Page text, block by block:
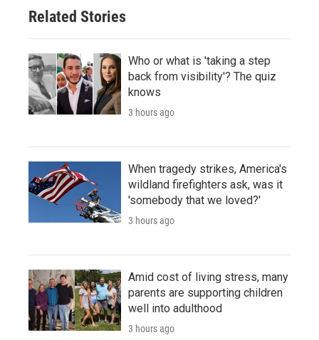
Related Stories
Who or what is 'taking a step
back from visibility'? The quiz
knows
3 hours ago
When tragedy strikes, America's
wildland firefighters ask, was it
'somebody that we loved?'
3 hours ago
Amid cost of living stress, many
parents are supporting children
well into adulthood
3 hours ago